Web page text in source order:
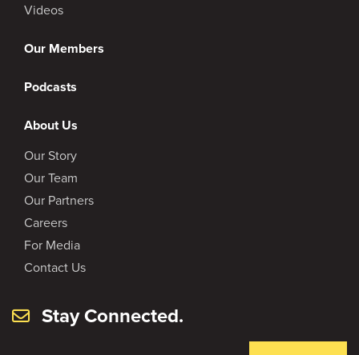
Videos
Our Members
Podcasts
About Us
Our Story
Our Team
Our Partners
Careers
For Media
Contact Us
Stay Connected.